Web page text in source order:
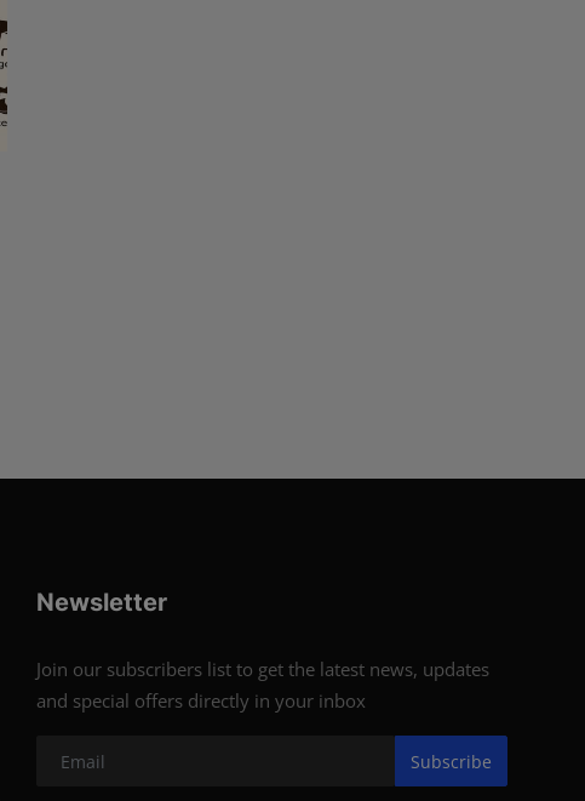
Newsletter
Join our subscribers list to get the latest news, updates
and special offers directly in your inbox
Subscribe